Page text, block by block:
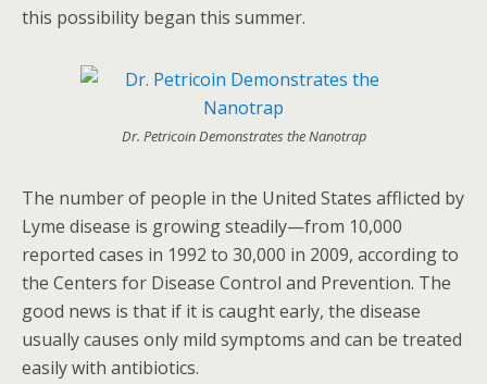
this possibility began this summer.
Dr. Petricoin Demonstrates the Nanotrap
The number of people in the United States afflicted by
Lyme disease is growing steadily—from 10,000
reported cases in 1992 to 30,000 in 2009, according to
the Centers for Disease Control and Prevention. The
good news is that if it is caught early, the disease
usually causes only mild symptoms and can be treated
easily with antibiotics.